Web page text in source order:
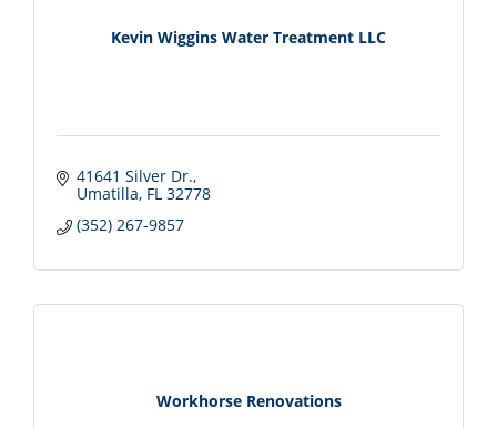
Kevin Wiggins Water Treatment LLC
41641 Silver Dr.
Umatilla FL 32778
(352) 267-9857
Workhorse Renovations